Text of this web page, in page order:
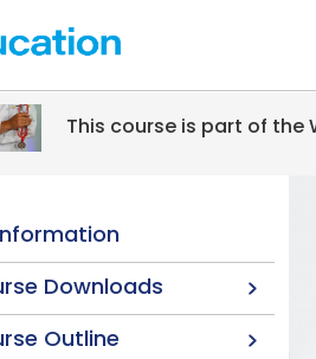
This course is part of the
Downloads
Outline